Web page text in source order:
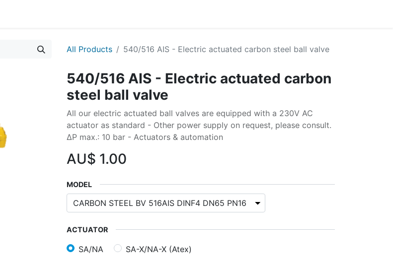
All Products 540/516 AIS - Electric actuated carbon steel ball valve
540/516 AIS - Electric actuated carbon
steel ball valve
All our electric actuated ball valves are equipped with a 230V AC
actuator as standard - Other power supply on request, please consult.
∆P max.: 10 bar - Actuators & automation
AU$ 1.00
MODEL
ACTUATOR
SA/NA SA-X/NA-X (Atex)